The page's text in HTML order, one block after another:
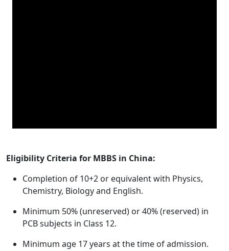
Eligibility Criteria for MBBS in China:
Completion of 10+2 or equivalent with Physics,
Chemistry, Biology and English.
Minimum 50% (unreserved) or 40% (reserved) in
PCB subjects in Class 12.
Minimum age 17 years at the time of admission.